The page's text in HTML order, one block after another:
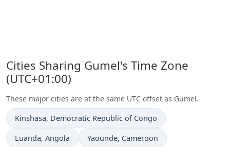
Cities Sharing Gumel's Time Zone
(UTC+01:00)
These major cities are at the same UTC offset as Gumel.
Time now in
Kinshasa, Democratic Republic of Congo
Time now in
Luanda, Angola Time now in
Yaounde, Cameroon